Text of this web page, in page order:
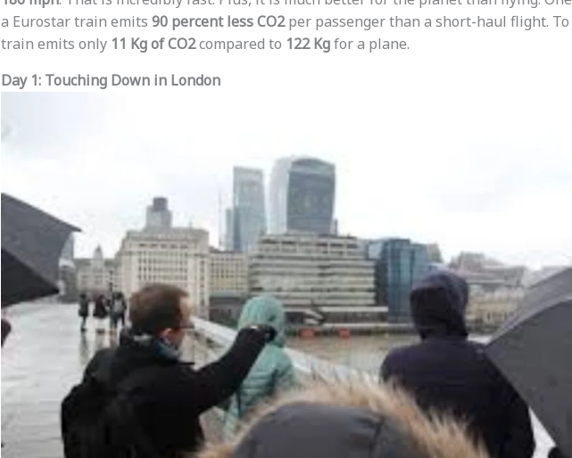
a Eurostar train emits 90 percent less CO2per passenger than a short-haul flight. To
train emits only 11 Kg of CO2compared to 122 Kgfor a plane.
Day 1: Touching Down in London